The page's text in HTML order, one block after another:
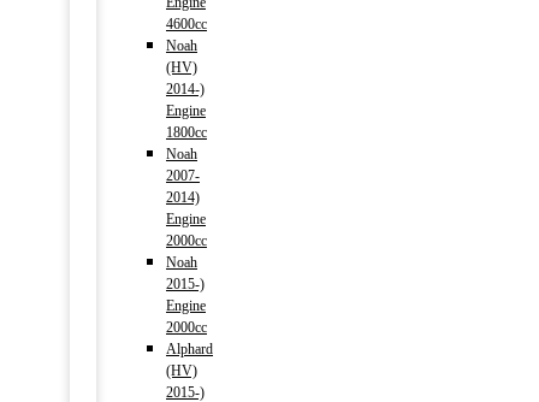
4600cc
Noah
(HV)
2014-)
Engine
1800cc
Noah
2007-
2014)
Engine
2000cc
Noah
2015-)
Engine
2000cc
Alphard
(HV)
2015-)